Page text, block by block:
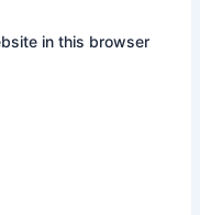
in this browser